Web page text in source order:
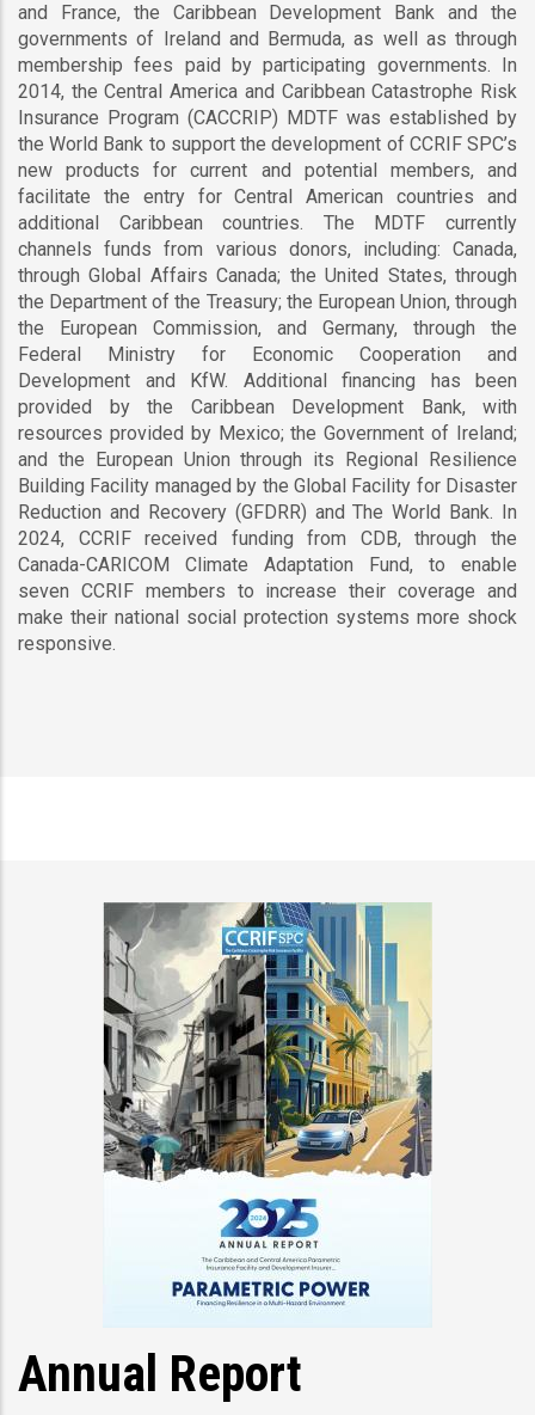
and France, the Caribbean Development Bank and the
governments of Ireland and Bermuda, as well as through
membership fees paid by participating governments. In
2014, the Central America and Caribbean Catastrophe Risk
Insurance Program (CACCRIP) MDTF was established by
the World Bank to support the development of CCRIF SPC’s
new products for current and potential members, and
facilitate the entry for Central American countries and
additional Caribbean countries. The MDTF currently
channels funds from various donors, including: Canada,
through Global Affairs Canada; the United States, through
the Department of the Treasury; the European Union, through
the European Commission, and Germany, through the
Federal Ministry for Economic Cooperation and
Development and KfW. Additional financing has been
provided by the Caribbean Development Bank, with
resources provided by Mexico; the Government of Ireland;
and the European Union through its Regional Resilience
Building Facility managed by the Global Facility for Disaster
Reduction and Recovery (GFDRR) and The World Bank. In
2024, CCRIF received funding from CDB, through the
Canada-CARICOM Climate Adaptation Fund, to enable
seven CCRIF members to increase their coverage and
make their national social protection systems more shock
responsive.
Annual Report